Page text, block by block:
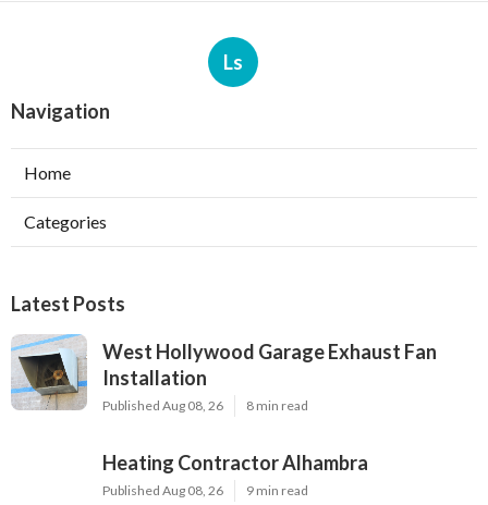
Ls
Navigation
Home
Categories
Latest Posts
West Hollywood Garage Exhaust Fan
Installation
Published Aug 08, 26 8 min read
Heating Contractor Alhambra
Published Aug 08, 26 9 min read